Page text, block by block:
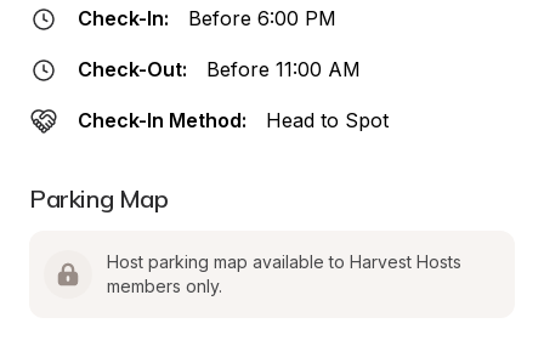
Check-In: Before 6:00 PM
Check-Out: Before 11:00 AM
Check-In Method: Head to Spot
Parking Map
Host parking map available to Harvest Hosts
members only.